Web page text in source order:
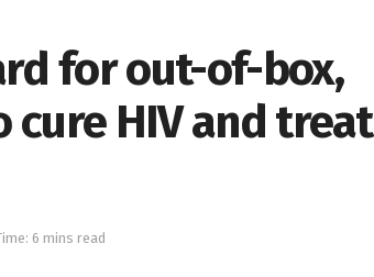
for out-of-box,
cure HIV and treat
6 mins read